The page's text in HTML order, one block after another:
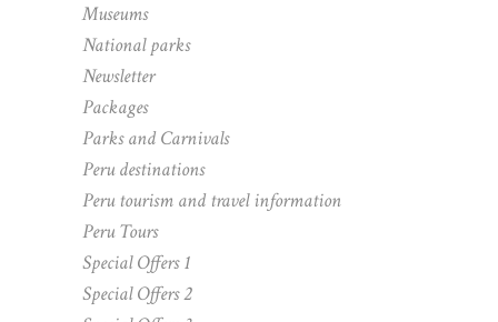
Museums
National parks
Newsletter
Packages
Parks and Carnivals
Peru destinations
Peru tourism and travel information
Peru Tours
Special Offers 1
Special Offers 2